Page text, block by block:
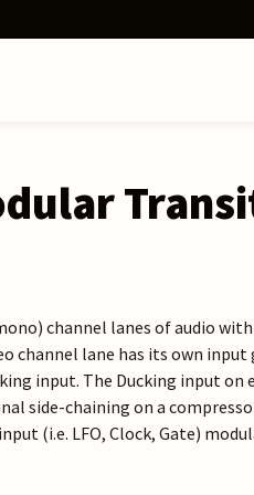
channel lanes of audio
channel lane has its own input
input. The Ducking input on
side-chaining on a
(i.e. LFO, Clock, Gate)